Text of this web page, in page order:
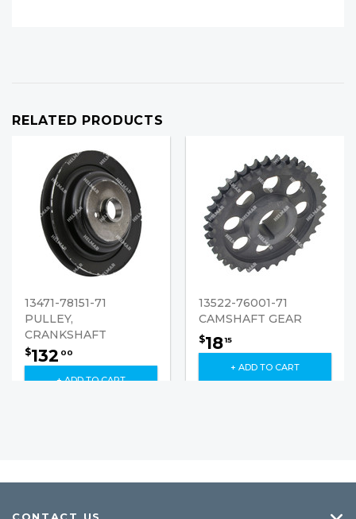
RELATED PRODUCTS
13471-78151-71
PULLEY,
CRANKSHAFT
$132 00
+ ADD TO CART
13522-76001-71
CAMSHAFT GEAR
$1815
+ ADD TO CART
CONTACT US